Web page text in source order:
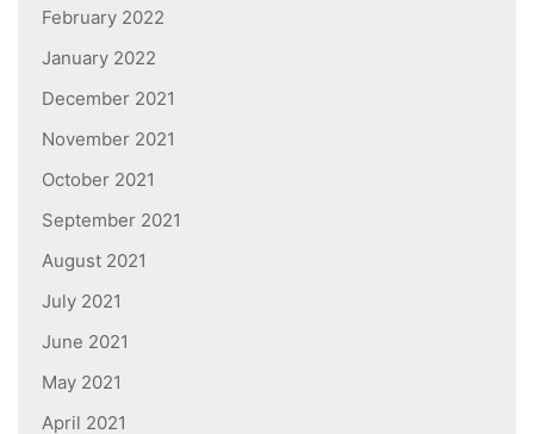
February 2022
January 2022
December 2021
November 2021
October 2021
September 2021
August 2021
July 2021
June 2021
May 2021
April 2021